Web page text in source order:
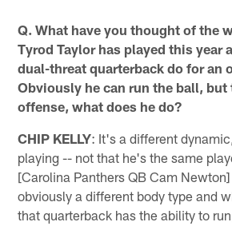
Q. What have you thought of the
Tyrod Taylor has played this year
dual-threat quarterback do for an
Obviously he can run the ball, but
offense, what does he do?
CHIP KELLY: It's a different
playing -- not that he's the same
[Carolina Panthers QB Cam
obviously a different body type and
that quarterback has the ability to